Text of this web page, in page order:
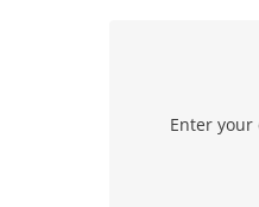
Enter